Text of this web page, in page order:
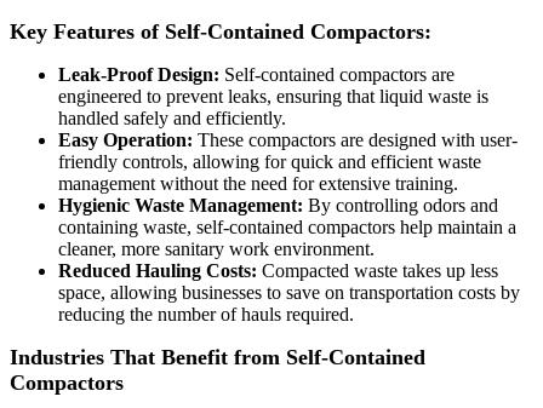
Key Features of Self-Contained Compactors:
Leak-Proof Design: Self-contained compactors are
engineered to prevent leaks, ensuring that liquid waste is
handled safely and efficiently.
Easy Operation: These compactors are designed with user-
friendly controls, allowing for quick and efficient waste
management without the need for extensive training.
Hygienic Waste Management: By controlling odors and
containing waste, self-contained compactors help maintain a
cleaner, more sanitary work environment.
Reduced Hauling Costs: Compacted waste takes up less
space, allowing businesses to save on transportation costs by
reducing the number of hauls required.
Industries That Benefit from Self-Contained
Compactors